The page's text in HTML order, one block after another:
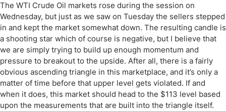
The WTI Crude Oil markets rose during the session on
Wednesday, but just as we saw on Tuesday the sellers stepped
in and kept the market somewhat down. The resulting candle is
a shooting star which of course is negative, but I believe that
we are simply trying to build up enough momentum and
pressure to breakout to the upside. After all, there is a fairly
obvious ascending triangle in this marketplace, and it’s only a
matter of time before that upper level gets violated. If and
when it does, this market should head to the $113 level based
upon the measurements that are built into the triangle itself.